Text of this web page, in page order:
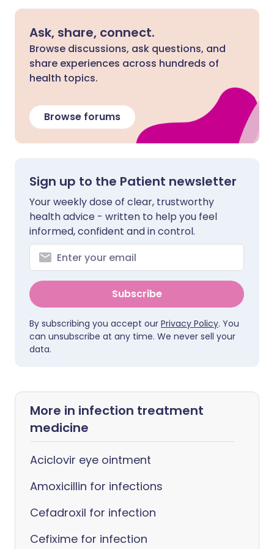
Ask, share, connect.
Browse discussions, ask questions, and
share experiences across hundreds of
health topics.
Browse forums
Sign up to the Patient newsletter
Your weekly dose of clear, trustworthy
health advice - written to help you feel
informed, confident and in control.
Subscribe
By subscribing you accept our Privacy Policy. You
can unsubscribe at any time. We never sell your
data.
More in infection treatment
medicine
Aciclovir eye ointment
Amoxicillin for infections
Cefadroxil for infection
Cefixime for infection